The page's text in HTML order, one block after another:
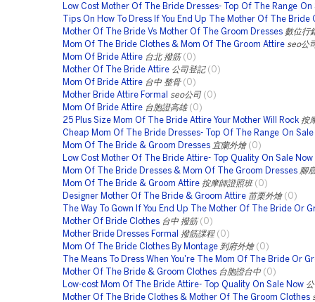
Low Cost Mother Of The Bride Dresses- Top Of The Range On
Tips On How To Dress If You End Up The Mother Of The Bride
Mother Of The Bride Vs Mother Of The Groom Dresses 數位行
Mom Of The Bride Clothes & Mom Of The Groom Attire seo公
Mom Of Bride Attire 台北 撥筋 (0)
Mother Of The Bride Attire 公司登記 (0)
Mom Of Bride Attire 台中 整骨 (0)
Mother Bride Attire Formal
seo公司 (0)
Mom Of Bride Attire 台胞證高雄 (0)
25 Plus Size Mom Of The Bride Attire Your Mother Will Rock 按
Cheap Mom Of The Bride Dresses- Top Of The Range On Sale
Mom Of The Bride & Groom Dresses 宜蘭外燴 (0)
Low Cost Mother Of The Bride Attire- Top Quality On Sale Now
Mom Of The Bride Dresses & Mom Of The Groom Dresses 腳
Mom Of The Bride & Groom Attire 按摩師證照班 (0)
Designer Mother Of The Bride & Groom Attire 苗栗外燴 (0)
The Way To Gown If You End Up The Mother Of The Bride Or
Mother Of Bride Clothes 台中 撥筋 (0)
Mother Bride Dresses Formal
撥筋課程 (0)
Mom Of The Bride Clothes By Montage 到府外燴 (0)
The Means To Dress When You're The Mom Of The Bride Or
Mother Of The Bride & Groom Clothes 台胞證台中 (0)
Low-cost Mom Of The Bride Attire- Top Quality On Sale Now
Mother Of The Bride Clothes & Mother Of The Groom Clothes